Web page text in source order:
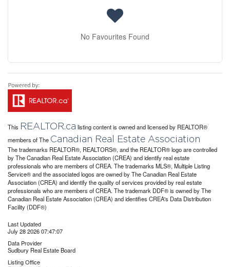
No Favourites Found
This REALTOR.ca listing content is owned and licensed by REALTOR®
members of The Canadian Real Estate Association
The trademarks REALTOR®, REALTORS®, and the REALTOR® logo are controlled
by The Canadian Real Estate Association (CREA) and identify real estate
professionals who are members of CREA. The trademarks MLS®, Multiple Listing
Service® and the associated logos are owned by The Canadian Real Estate
Association (CREA) and identify the quality of services provided by real estate
professionals who are members of CREA. The trademark DDF® is owned by The
Canadian Real Estate Association (CREA) and identifies CREA's Data Distribution
Facility (DDF®)
Last Updated
July 28 2026 07:47:07
Data Provider
Sudbury Real Estate Board
Listing Office